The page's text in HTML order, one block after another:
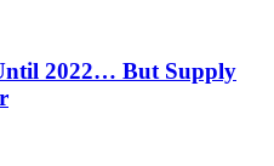
2022… But Supply